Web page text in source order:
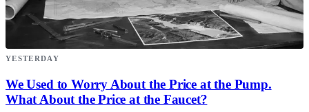
YESTERDAY
We Used to Worry About the Price at the Pump.
What About the Price at the Faucet?